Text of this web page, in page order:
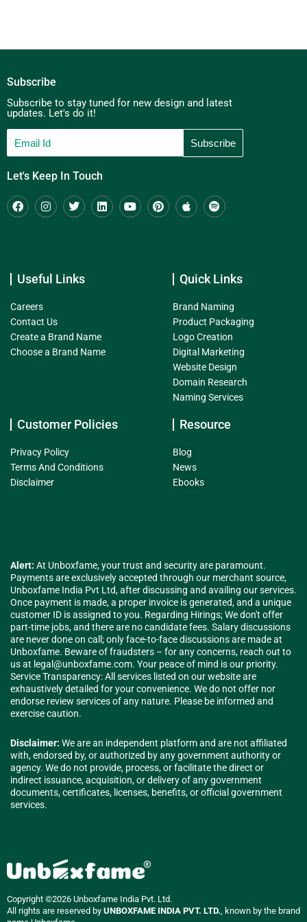
Subscribe
Subscribe to stay tuned for new design and latest
updates. Let's do it!
Let's Keep In Touch
Useful Links
Careers
Contact Us
Create a Brand Name
Choose a Brand Name
Quick Links
Brand Naming
Product Packaging
Logo Creation
Digital Marketing
Website Design
Domain Research
Naming Services
Customer Policies
Privacy Policy
Terms And Conditions
Disclaimer
Resource
Blog
News
Ebooks
Alert: At Unboxfame, your trust and security are paramount.
Payments are exclusively accepted through our merchant source,
Unboxfame India Pvt Ltd, after discussing and availing our services.
Once payment is made, a proper invoice is generated, and a unique
customer ID is assigned to you. Regarding Hirings; We don't offer
part-time jobs, and there are no candidate fees. Salary discussions
are never done on call; only face-to-face discussions are made at
Unboxfame. Beware of fraudsters – for any concerns, reach out to
us at legal@unboxfame.com. Your peace of mind is our priority.
Service Transparency: All services listed on our website are
exhaustively detailed for your convenience. We do not offer nor
endorse review services of any nature. Please be informed and
exercise caution.
Disclaimer: We are an independent platform and are not affiliated
with, endorsed by, or authorized by any government authority or
agency. We do not provide, process, or facilitate the direct or
indirect issuance, acquisition, or delivery of any government
documents, certificates, licenses, benefits, or official government
services.
Copyright ©2026 Unboxfame India Pvt. Ltd.
All rights are reserved by UNBOXFAME INDIA PVT. LTD. , known by the brand